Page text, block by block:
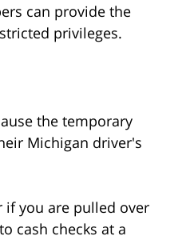
can provide the
privileges.
the temporary
Michigan driver's
if you are pulled over
cash checks at a